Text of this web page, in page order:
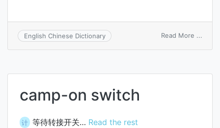
English Chinese Dictionary Read More ...
camp-on switch
计 等待转接开关… Read the rest